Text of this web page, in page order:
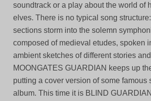
soundtrack or a play about the world of
elves. There is no typical song
sections storm into the solemn
composed of medieval etudes, spoken
ambient sketches of different stories
MOONGATES GUARDIAN keeps up
putting a cover version of some famous
album. This time it is BLIND